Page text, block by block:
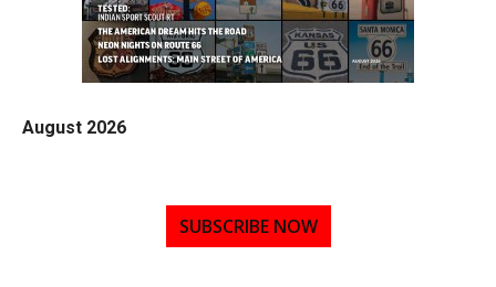
August 2026
SUBSCRIBE NOW